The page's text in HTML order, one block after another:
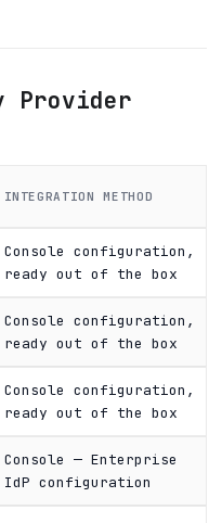
Provider
INTEGRATION METHOD
Console configuration,
ready out of the box
Console configuration,
ready out of the box
Console configuration,
ready out of the box
Console — Enterprise
IdP configuration